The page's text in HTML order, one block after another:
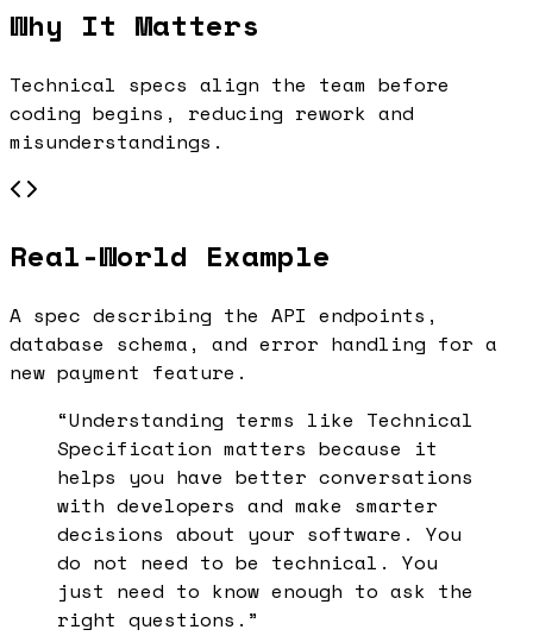
Why It Matters
Technical specs align the team before
coding begins, reducing rework and
misunderstandings.
Real-World Example
A spec describing the API endpoints,
database schema, and error handling for a
new payment feature.
“Understanding terms like Technical
Specification matters because it
helps you have better conversations
with developers and make smarter
decisions about your software. You
do not need to be technical. You
just need to know enough to ask the
right questions.”